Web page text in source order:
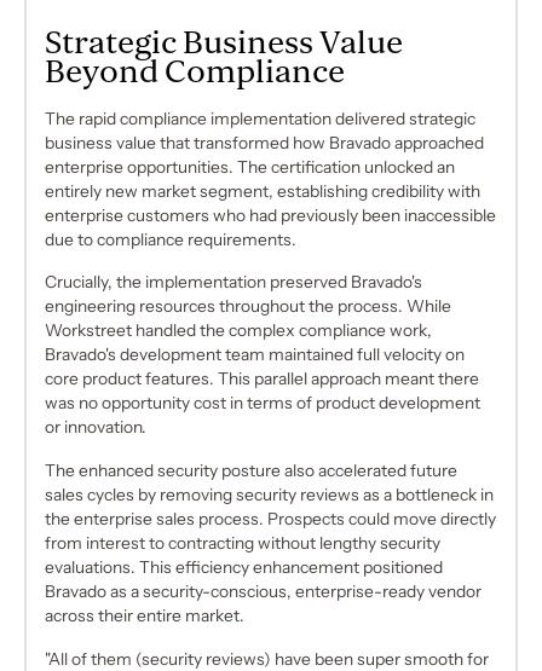
Strategic Business Value
Beyond Compliance
The rapid compliance implementation delivered strategic
business value that transformed how Bravado approached
enterprise opportunities. The certification unlocked an
entirely new market segment, establishing credibility with
enterprise customers who had previously been inaccessible
due to compliance requirements.
Crucially, the implementation preserved Bravado's
engineering resources throughout the process. While
Workstreet handled the complex compliance work,
Bravado's development team maintained full velocity on
core product features. This parallel approach meant there
was no opportunity cost in terms of product development
or innovation.
The enhanced security posture also accelerated future
sales cycles by removing security reviews as a bottleneck in
the enterprise sales process. Prospects could move directly
from interest to contracting without lengthy security
evaluations. This efficiency enhancement positioned
Bravado as a security-conscious, enterprise-ready vendor
across their entire market.
"All of them (security reviews) have been super smooth for